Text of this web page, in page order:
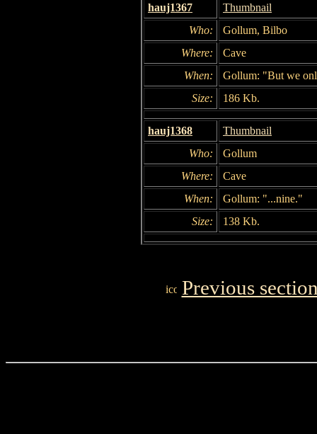
hauj1367
Thumbnail
Who:
Gollum, Bilbo
Where:
Cave
When:
Gollum: "But we
Size:
186 Kb.
hauj1368
Thumbnail
Who:
Gollum
Where:
Cave
When:
Gollum: "...nine."
Size:
138 Kb.
Previous